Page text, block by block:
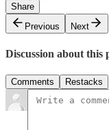
Share
Previous
Next
Discussion about this
Comments Restacks